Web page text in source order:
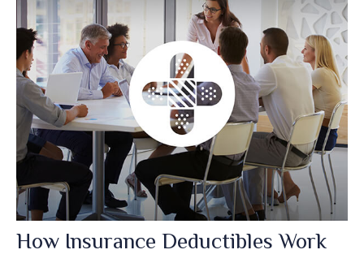
How Insurance Deductibles Work